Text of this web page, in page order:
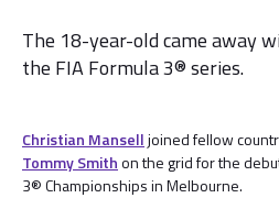
The 18-year-old came away
the FIA Formula 3® series.
Christian Manselljoined fellow
Tommy Smithon the grid for the
3® Championships in Melbourne.